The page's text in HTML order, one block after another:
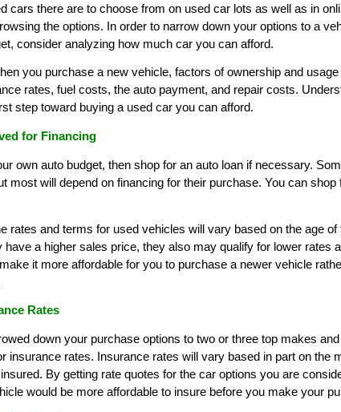
cars there are to choose from on used car lots as well as in
the options. In order to narrow down your options to a
consider analyzing how much car you can afford.
you purchase a new vehicle, factors of ownership and
rates, fuel costs, the auto payment, and repair costs.
step toward buying a used car you can afford.
for Financing
own auto budget, then shop for an auto loan if necessary.
most will depend on financing for their purchase. You can shop
rates and terms for used vehicles will vary based on the age of
have a higher sales price, they also may qualify for lower rates
it more affordable for you to purchase a newer vehicle
Rates
down your purchase options to two or three top makes
insurance rates. Insurance rates will vary based in part on the
By getting rate quotes for the car options you are
would be more affordable to insure before you make your